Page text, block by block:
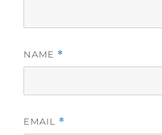
NAME *
EMAIL *